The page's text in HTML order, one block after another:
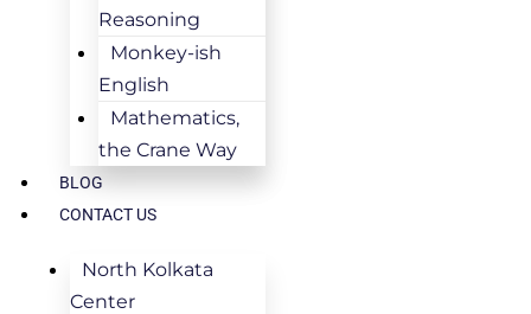
Reasoning
Monkey-ish
English
Mathematics,
the Crane Way
BLOG
CONTACT US
North Kolkata
Center